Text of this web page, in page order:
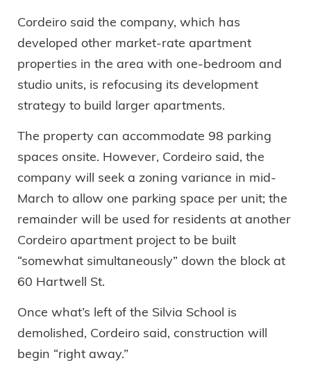
Cordeiro said the company, which has
developed other market-rate apartment
properties in the area with one-bedroom and
studio units, is refocusing its development
strategy to build larger apartments.
The property can accommodate 98 parking
spaces onsite. However, Cordeiro said, the
company will seek a zoning variance in mid-
March to allow one parking space per unit; the
remainder will be used for residents at another
Cordeiro apartment project to be built
“somewhat simultaneously” down the block at
60 Hartwell St.
Once what’s left of the Silvia School is
demolished, Cordeiro said, construction will
begin “right away.”